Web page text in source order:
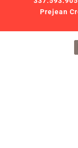
Prejean